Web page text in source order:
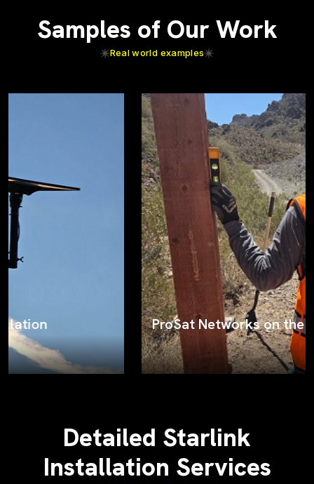
Samples of Our Work
Real world examples
ProSat Networks on the job
Detailed Starlink
Installation Services